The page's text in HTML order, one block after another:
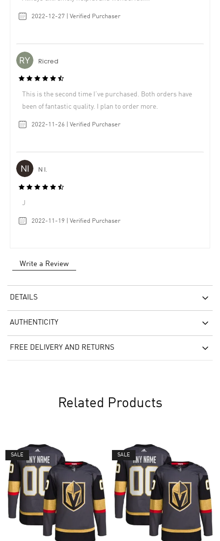
2022-12-27 | Verified Purchaser
Ricred
This is the second time I’ve purchased. Both orders have
been of fantastic quality. I plan to order more.
2022-11-26 | Verified Purchaser
N I.
J
2022-11-19 | Verified Purchaser
Write a Review
DETAILS
AUTHENTICITY
FREE DELIVERY AND RETURNS
Related Products
SALE SALE